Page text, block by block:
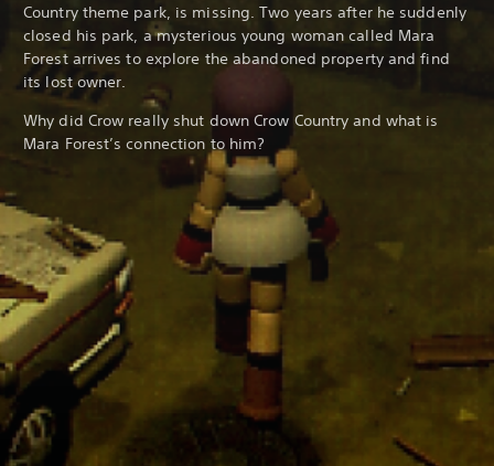
Country theme park, is missing. Two years after he suddenly
closed his park, a mysterious young woman called Mara
Forest arrives to explore the abandoned property and find
its lost owner.
Why did Crow really shut down Crow Country and what is
Mara Forest’s connection to him?